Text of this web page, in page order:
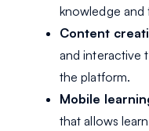
knowledge and
Content
and interactive
the platform.
Mobile
that allows